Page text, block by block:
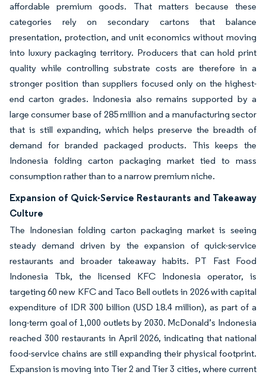
affordable premium goods. That matters because these
categories rely on secondary cartons that balance
presentation, protection, and unit economics without moving
into luxury packaging territory. Producers that can hold print
quality while controlling substrate costs are therefore in a
stronger position than suppliers focused only on the highest-
end carton grades. Indonesia also remains supported by a
large consumer base of 285 million and a manufacturing sector
that is still expanding, which helps preserve the breadth of
demand for branded packaged products. This keeps the
Indonesia folding carton packaging market tied to mass
consumption rather than to a narrow premium niche.
Expansion of Quick-Service Restaurants and Takeaway
Culture
The Indonesian folding carton packaging market is seeing
steady demand driven by the expansion of quick-service
restaurants and broader takeaway habits. PT Fast Food
Indonesia Tbk, the licensed KFC Indonesia operator, is
targeting 60 new KFC and Taco Bell outlets in 2026 with capital
expenditure of IDR 300 billion (USD 18.4 million), as part of a
long-term goal of 1,000 outlets by 2030. McDonald’s Indonesia
reached 300 restaurants in April 2026, indicating that national
food-service chains are still expanding their physical footprint.
Expansion is moving into Tier 2 and Tier 3 cities, where current